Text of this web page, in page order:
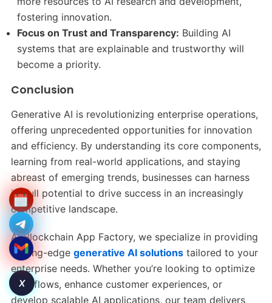
fostering innovation.
Focus on Trust and Transparency: Building AI
systems that are explainable and trustworthy will
become a priority.
Conclusion
Generative AI is revolutionizing enterprise operations,
offering unprecedented opportunities for innovation
and efficiency. By understanding its core components,
learning from real-world applications, and staying
abreast of emerging trends, businesses can harness
its full potential to drive success in an increasingly
competitive landscape.
At Blockchain App Factory, we specialize in providing
cutting-edge generative AI solutionstailored to your
enterprise needs. Whether you’re looking to optimize
workflows, enhance customer experiences, or
develop scalable AI applications, our team delivers
X